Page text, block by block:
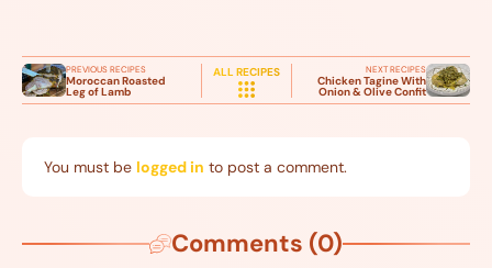
PREVIOUS RECIPES
Moroccan Roasted
Leg of Lamb
ALL RECIPES NEXT RECIPES
Chicken Tagine With
Onion & Olive Confit
You must be logged in to post a comment.
Comments (0)